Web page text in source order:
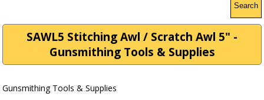
Search
SAWL5 Stitching Awl / Scratch Awl 5" -
Gunsmithing Tools & Supplies
Gunsmithing Tools & Supplies